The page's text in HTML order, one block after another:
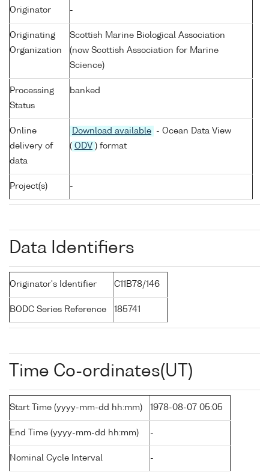
Originator -
Originating
Organization
Scottish Marine Biological Association
(now Scottish Association for Marine
Science)
Processing
Status
banked
Online
delivery of
data
Download available
- Ocean Data View
( ODV ) format
Project(s) -
Data Identifiers
Originator's Identifier C11B78/146
BODC Series Reference 185741
Time Co-ordinates(UT)
Start Time (yyyy-mm-dd hh:mm) 1978-08-07 05:05
End Time (yyyy-mm-dd hh:mm) -
Nominal Cycle Interval -